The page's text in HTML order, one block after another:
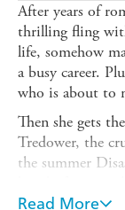
After years of
thrilling fling
life, somehow
a busy career.
who is about to
Then she gets
Tredower, the
the summer
passionate love
Read More